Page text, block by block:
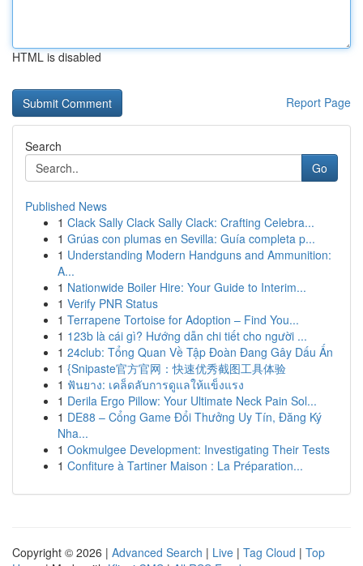
HTML is disabled
Report Page
Search
Go
Published News
1 Clack Sally Clack Sally Clack: Crafting Celebra...
1 Grúas con plumas en Sevilla: Guía completa p...
1 Understanding Modern Handguns and Ammunition:
A...
1 Nationwide Boiler Hire: Your Guide to Interim...
1 Verify PNR Status
1 Terrapene Tortoise for Adoption – Find You...
1 123b là cái gì? Hướng dẫn chi tiết cho người ...
1 24club: Tổng Quan Về Tập Đoàn Đang Gây Dấu Ấn
1 {Snipaste官方官网：快速优秀截图工具体验
1 ฟันยาง: เคล็ดลับการดูแลให้แข็งแรง
1 Derila Ergo Pillow: Your Ultimate Neck Pain Sol...
1 DE88 – Cổng Game Đổi Thưởng Uy Tín, Đăng Ký
Nha...
1 Ookmulgee Development: Investigating Their Tests
1 Confiture à Tartiner Maison : La Préparation...
Copyright © 2026 | Advanced Search | Live | Tag Cloud | Top